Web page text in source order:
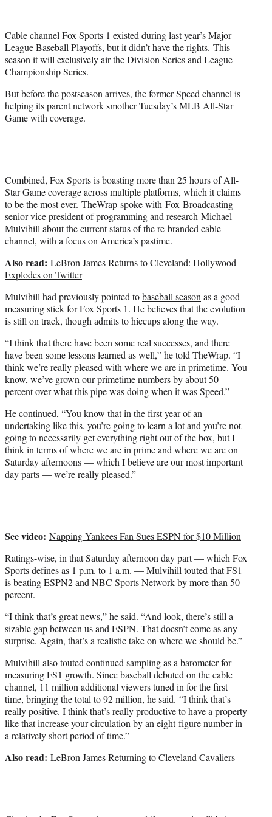
r
)
Cable channel Fox Sports 1 existed during last year’s Major
League Baseball Playoffs, but it didn’t have the rights. This
season it will exclusively air the Division Series and League
Championship Series.
But before the postseason arrives, the former Speed channel is
helping its parent network smother Tuesday’s MLB All-Star
Game with coverage.
Combined, Fox Sports is boasting more than 25 hours of All-
Star Game coverage across multiple platforms, which it claims
to be the most ever. TheWrap spoke with Fox Broadcasting
senior vice president of programming and research Michael
Mulvihill about the current status of the re-branded cable
channel, with a focus on America’s pastime.
Also read: LeBron James Returns to Cleveland: Hollywood
Explodes on Twitter
Mulvihill had previously pointed tobaseball seasonas a good
measuring stick for Fox Sports 1. He believes that the evolution
is still on track, though admits to hiccups along the way.
“I think that there have been some real successes, and there
have been some lessons learned as well,” he told TheWrap. “I
think we’re really pleased with where we are in primetime. You
know, we’ve grown our primetime numbers by about 50
percent over what this pipe was doing when it was Speed.”
He continued, “You know that in the first year of an
undertaking like this, you’re going to learn a lot and you’re not
going to necessarily get everything right out of the box, but I
think in terms of where we are in prime and where we are on
Saturday afternoons — which I believe are our most important
day parts — we’re really pleased.”
See video: Napping Yankees Fan Sues ESPN for $10 Million
Ratings-wise, in that Saturday afternoon day part — which Fox
Sports defines as 1 p.m. to 1 a.m. — Mulvihill touted that FS1
is beating ESPN2 and NBC Sports Network by more than 50
percent.
“I think that’s great news,” he said. “And look, there’s still a
sizable gap between us and ESPN. That doesn’t come as any
surprise. Again, that’s a realistic take on where we should be.”
Mulvihill also touted continued sampling as a barometer for
measuring FS1 growth. Since baseball debuted on the cable
channel, 11 million additional viewers tuned in for the first
time, bringing the total to 92 million, he said. “I think that’s
really positive. I think that’s really productive to have a property
like that increase your circulation by an eight-figure number in
a relatively short period of time.”
Also read: LeBron James Returning to Cleveland Cavaliers